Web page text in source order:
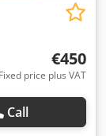
€450
Fixed price plus VAT
Call